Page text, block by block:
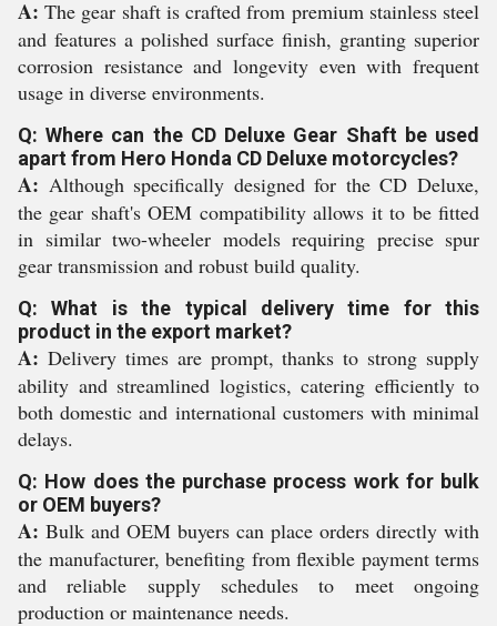
A: The gear shaft is crafted from premium stainless steel
and features a polished surface finish, granting superior
corrosion resistance and longevity even with frequent
usage in diverse environments.
Q: Where can the CD Deluxe Gear Shaft be used
apart from Hero Honda CD Deluxe motorcycles?
A: Although specifically designed for the CD Deluxe,
the gear shaft's OEM compatibility allows it to be fitted
in similar two-wheeler models requiring precise spur
gear transmission and robust build quality.
Q: What is the typical delivery time for this
product in the export market?
A: Delivery times are prompt, thanks to strong supply
ability and streamlined logistics, catering efficiently to
both domestic and international customers with minimal
delays.
Q: How does the purchase process work for bulk
or OEM buyers?
A: Bulk and OEM buyers can place orders directly with
the manufacturer, benefiting from flexible payment terms
and reliable supply schedules to meet ongoing
production or maintenance needs.